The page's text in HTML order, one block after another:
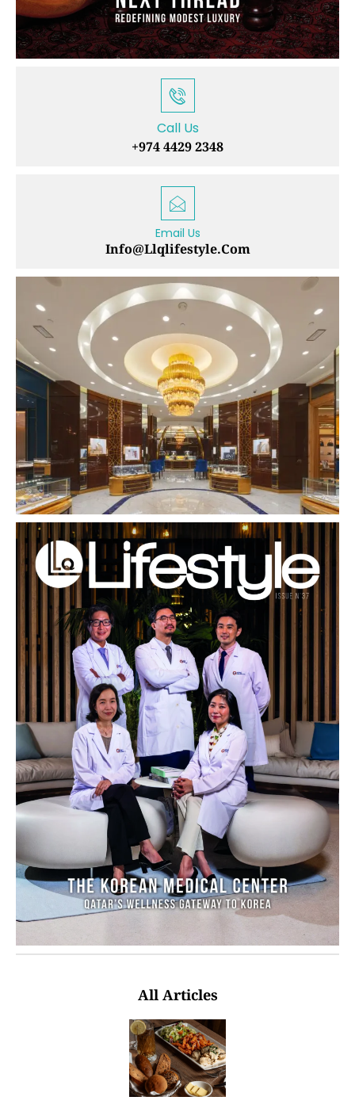
Call Us
+974 4429 2348
Email Us
Info@llqlifestyle.com
All Articles